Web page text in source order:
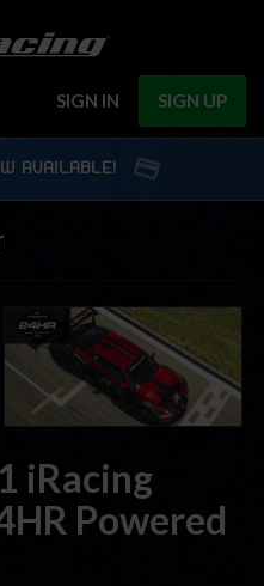
SIGN IN SIGN UP
AVAILABLE!
iRacing
Powered